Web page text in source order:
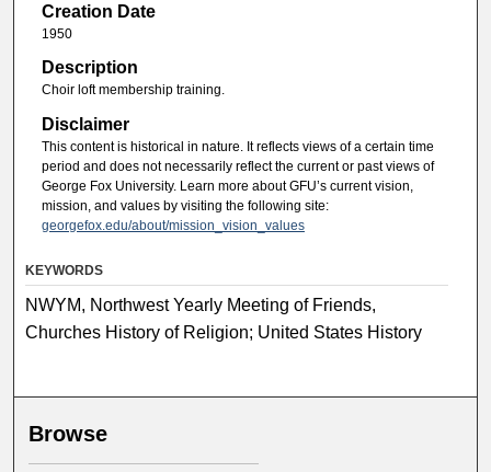
Creation Date
1950
Description
Choir loft membership training.
Disclaimer
This content is historical in nature. It reflects views of a certain time
period and does not necessarily reflect the current or past views of
George Fox University. Learn more about GFU’s current vision,
mission, and values by visiting the following site:
georgefox.edu/about/mission_vision_values
KEYWORDS
NWYM, Northwest Yearly Meeting of Friends,
Churches History of Religion; United States History
Browse